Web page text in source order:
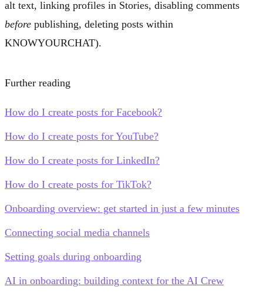
alt text, linking profiles in Stories, disabling comments
before publishing, deleting posts within
KNOWYOURCHAT).
Further reading
How do I create posts for Facebook?
How do I create posts for YouTube?
How do I create posts for LinkedIn?
How do I create posts for TikTok?
Onboarding overview: get started in just a few minutes
Connecting social media channels
Setting goals during onboarding
AI in onboarding: building context for the AI Crew